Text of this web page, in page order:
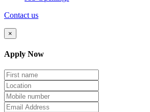
Contact us
×
Apply Now